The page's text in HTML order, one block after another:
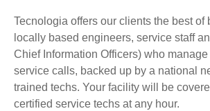
Tecnologia offers our clients the best of
locally based engineers, service staff
Chief Information Officers) who
service calls, backed up by a national
trained techs. Your facility will be
certified service techs at any hour.